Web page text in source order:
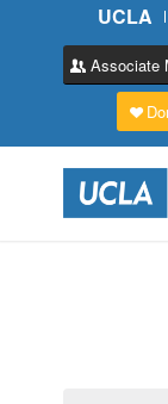
UCLA
Associate